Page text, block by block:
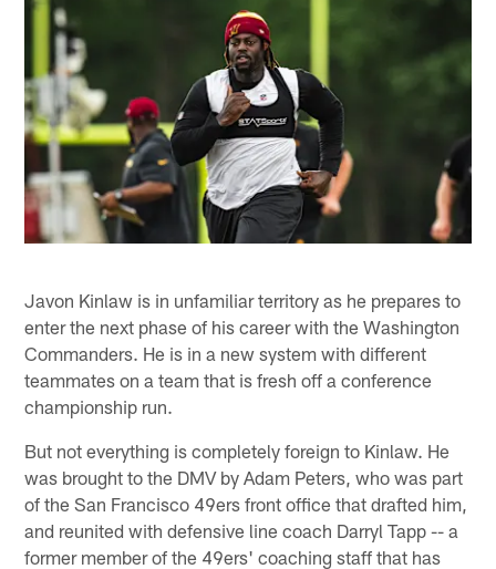
Javon Kinlaw is in unfamiliar territory as he prepares to
enter the next phase of his career with the Washington
Commanders. He is in a new system with different
teammates on a team that is fresh off a conference
championship run.
But not everything is completely foreign to Kinlaw. He
was brought to the DMV by Adam Peters, who was part
of the San Francisco 49ers front office that drafted him,
and reunited with defensive line coach Darryl Tapp -- a
former member of the 49ers' coaching staff that has